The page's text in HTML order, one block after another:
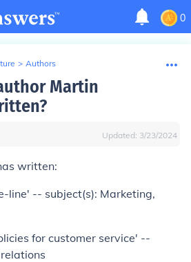
0
> Authors
Martin
Updated: 3/23/2024
written:
line' -- subject(s): Marketing,
for customer service' --